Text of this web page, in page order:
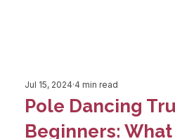
Pole Dancing
Beginners: What
Jul 15, 2024 4 min read